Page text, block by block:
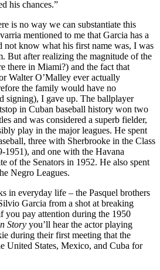
his chances.”
is no way we can substantiate this
mentioned to me that Garcia has a
know what his first name was, I was
But after realizing the magnitude of the
there in Miami?) and the fact that
Walter O’Malley ever actually
the family would have no
signing), I gave up. The ballplayer
in Cuban baseball history won two
and was considered a superb fielder,
play in the major leagues. He spent
three with Sherbrooke in the Class
1951), and one with the Havana
of the Senators in 1952. He also spent
Negro Leagues.
in everyday life – the Pasquel brothers
Garcia from a shot at breaking
you pay attention during the 1950
Story you’ll hear the actor playing
during their first meeting that the
United States, Mexico, and Cuba for